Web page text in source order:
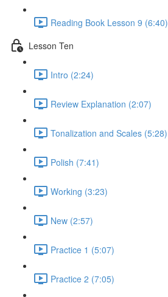
Reading Book Lesson 9 (6:40)
Lesson Ten
Intro (2:24)
Review Explanation (2:07)
Tonalization and Scales (5:28)
Polish (7:41)
Working (3:23)
New (2:57)
Practice 1 (5:07)
Practice 2 (7:05)